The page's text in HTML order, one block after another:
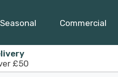
Seasonal Commercial
£50